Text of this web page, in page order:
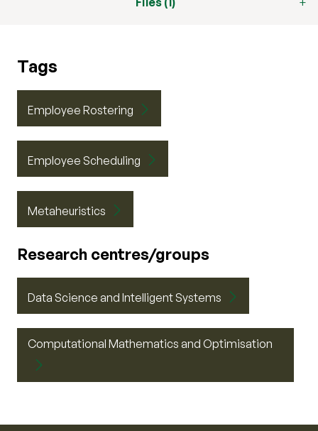
Tags
Employee Rostering
Employee Scheduling
Metaheuristics
Research centres/groups
Data Science and Intelligent Systems
Computational Mathematics and Optimisation